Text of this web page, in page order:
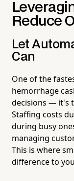
Reduce
Let
Can
One of the
hemorrhage
decisions — it's
Staffing costs
during busy
managing
This is where
difference to